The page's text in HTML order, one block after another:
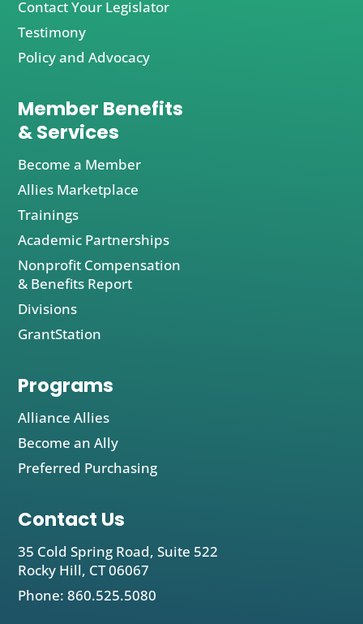
Contact Your Legislator
Testimony
Policy and Advocacy
Member Benefits
& Services
Become a Member
Allies Marketplace
Trainings
Academic Partnerships
Nonprofit Compensation
& Benefits Report
Divisions
GrantStation
Programs
Alliance Allies
Become an Ally
Preferred Purchasing
Contact Us
35 Cold Spring Road, Suite 522
Rocky Hill, CT 06067
Phone: 860.525.5080